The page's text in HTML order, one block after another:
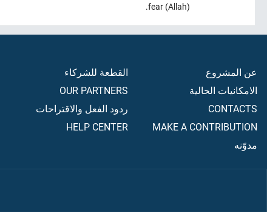
fear (Allah).
عن المشروع
الامكانيات الحالية
CONTACTS
MAKE A CONTRIBUTION
مدوّنه
القطعة للشركاء
OUR PARTNERS
ردود الفعل والاقتراحات
HELP CENTER